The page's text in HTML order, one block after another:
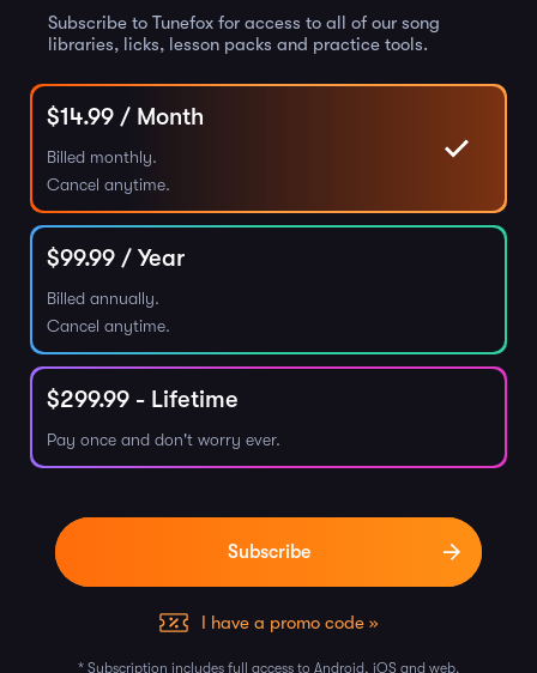
Subscribe to Tunefox for access to all of our song
libraries, licks, lesson packs and practice tools.
$14.99 / Month
Billed monthly.
Cancel anytime.
$99.99 / Year
Billed annually.
Cancel anytime.
$299.99 - Lifetime
Pay once and don't worry ever.
I have a promo code »
* Subscription includes full access to Android, iOS and web.